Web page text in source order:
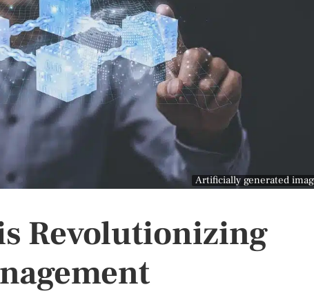
Artificially generated
Revolutionizing